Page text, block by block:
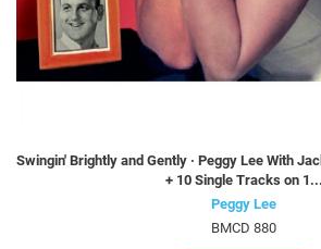
Swingin' Brightly and Gently · Peggy Lee With
+ 10 Single Tracks on 1...
Peggy Lee
BMCD 880